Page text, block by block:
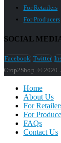
For Retailers
For Producers
SOCIAL
Facebook Twitter
Crop2Shop. © 2020.
Home
About Us
For
For
FAQs
Contact Us